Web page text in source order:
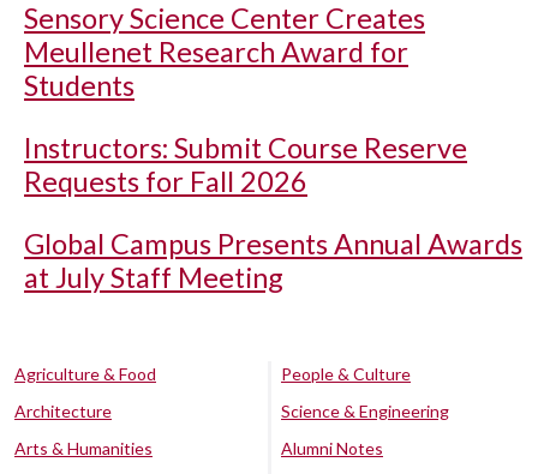
Sensory Science Center Creates
Meullenet Research Award for
Students
Instructors: Submit Course Reserve
Requests for Fall 2026
Global Campus Presents Annual Awards
at July Staff Meeting
Agriculture & Food
Architecture
Arts & Humanities
People & Culture
Science & Engineering
Alumni Notes